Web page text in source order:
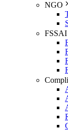
NGO
FSSAI